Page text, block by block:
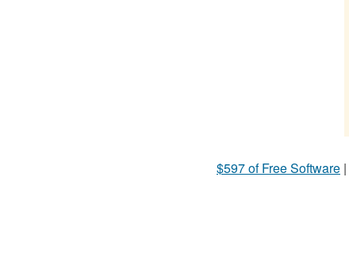
$597 of Free Software |